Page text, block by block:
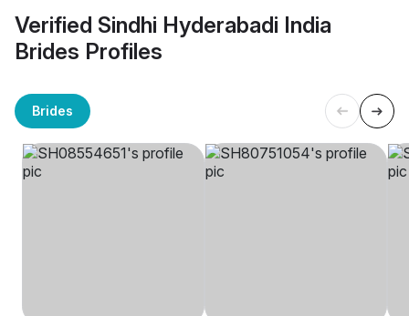
Verified Sindhi Hyderabadi India
Brides Profiles
Brides